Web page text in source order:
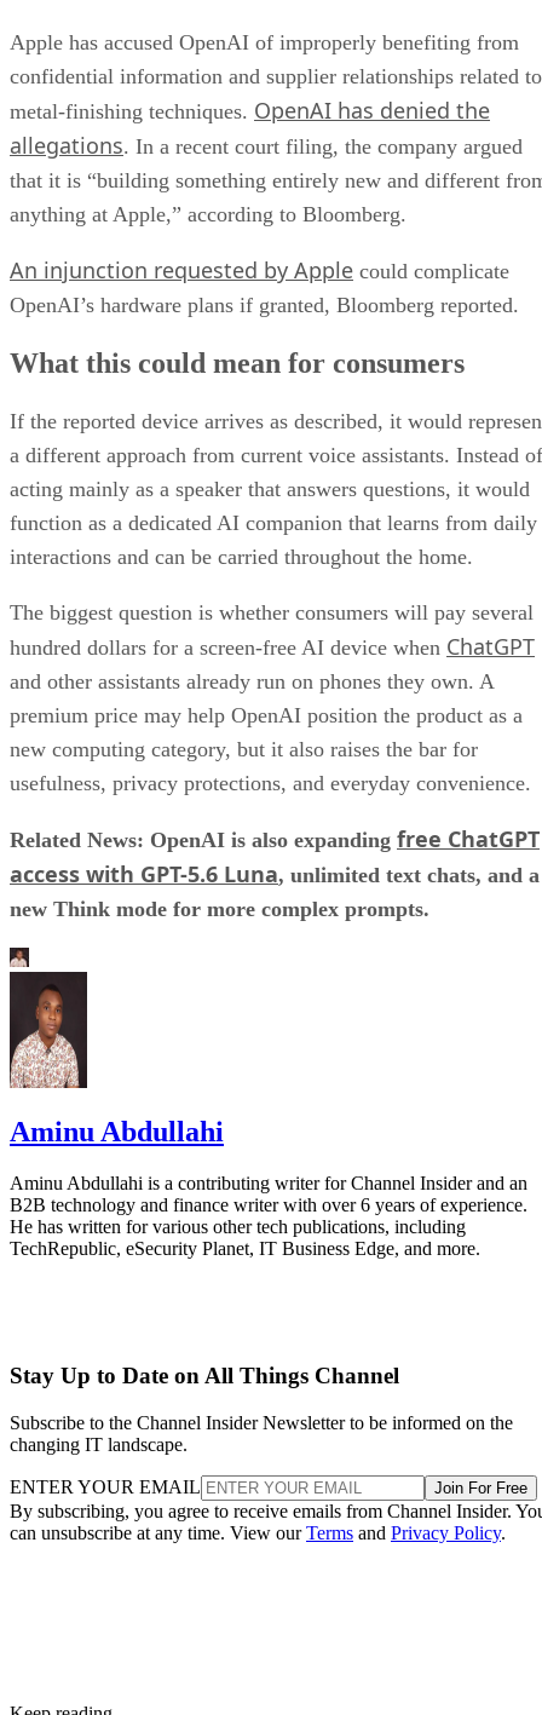
Apple has accused OpenAI of improperly benefiting from
confidential information and supplier relationships related to
metal-finishing techniques. OpenAI has denied the
allegations. In a recent court filing, the company argued
that it is “building something entirely new and different
anything at Apple,” according to Bloomberg.
An injunction requested by Apple could complicate
OpenAI’s hardware plans if granted, Bloomberg reported.
What this could mean for consumers
If the reported device arrives as described, it would
a different approach from current voice assistants. Instead of
acting mainly as a speaker that answers questions, it would
function as a dedicated AI companion that learns from daily
interactions and can be carried throughout the home.
The biggest question is whether consumers will pay several
hundred dollars for a screen-free AI device when ChatGPT
and other assistants already run on phones they own. A
premium price may help OpenAI position the product as a
new computing category, but it also raises the bar for
usefulness, privacy protections, and everyday convenience.
Related News: OpenAI is also expanding free ChatGPT
access with GPT-5.6 Luna, unlimited text chats, and a
new Think mode for more complex prompts.
Aminu Abdullahi
Aminu Abdullahi is a contributing writer for Channel Insider and an
B2B technology and finance writer with over 6 years of experience.
He has written for various other tech publications, including
TechRepublic, eSecurity Planet, IT Business Edge, and more.
Stay Up to Date on All Things Channel
Subscribe to the Channel Insider Newsletter to be informed on the
changing IT landscape.
ENTER YOUR EMAIL Join For Free
By subscribing, you agree to receive emails from Channel Insider.
can unsubscribe at any time. View ourTerms and Privacy Policy.